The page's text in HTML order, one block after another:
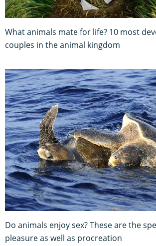
What animals mate for life? 10 most
couples in the animal kingdom
Do animals enjoy sex? These are the
pleasure as well as procreation